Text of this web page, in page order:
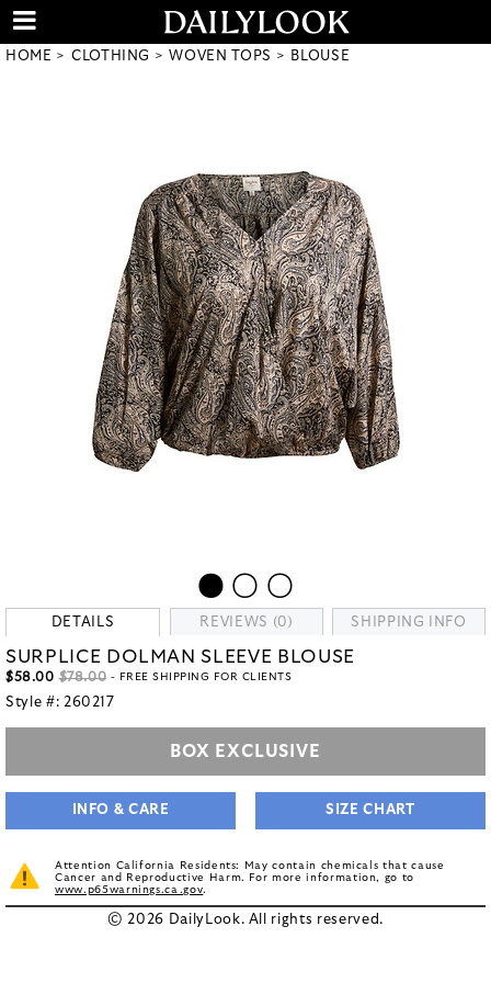
HOME CLOTHING WOVEN TOPS BLOUSE
DETAILS REVIEWS (0) SHIPPING INFO
SURPLICE DOLMAN SLEEVE BLOUSE
$58.00 $78.00 - FREE SHIPPING FOR CLIENTS
Style #: 260217
BOX EXCLUSIVE
INFO & CARE SIZE CHART
Attention California Residents: May contain chemicals that cause
Cancer and Reproductive Harm. For more information, go to
www.p65warnings.ca.gov.
© 2026 DailyLook. All rights reserved.